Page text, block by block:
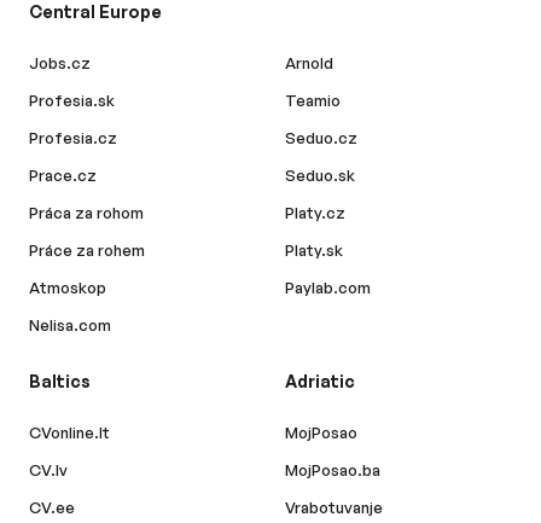
Central Europe
Jobs.cz
Profesia.sk
Profesia.cz
Prace.cz
Práca za rohom
Práce za rohem
Atmoskop
Nelisa.com
Arnold
Teamio
Seduo.cz
Seduo.sk
Platy.cz
Platy.sk
Paylab.com
Baltics
CVonline.lt
CV.lv
CV.ee
Adriatic
MojPosao
MojPosao.ba
Vrabotuvanje